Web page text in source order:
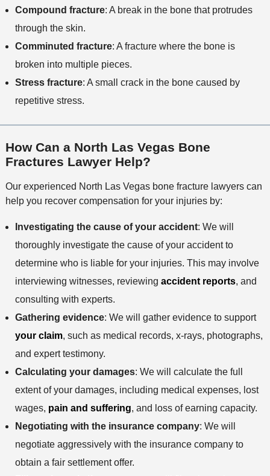
Compound fracture: A break in the bone that protrudes
through the skin.
Comminuted fracture: A fracture where the bone is
broken into multiple pieces.
Stress fracture: A small crack in the bone caused by
repetitive stress.
How Can a North Las Vegas Bone
Fractures Lawyer Help?
Our experienced North Las Vegas bone fracture lawyers can
help you recover compensation for your injuries by:
Investigating the cause of your accident: We will
thoroughly investigate the cause of your accident to
determine who is liable for your injuries. This may involve
interviewing witnesses, reviewing accident reports, and
consulting with experts.
Gathering evidence: We will gather evidence to support
your claim, such as medical records, x-rays, photographs,
and expert testimony.
Calculating your damages: We will calculate the full
extent of your damages, including medical expenses, lost
wages, pain and suffering, and loss of earning capacity.
Negotiating with the insurance company: We will
negotiate aggressively with the insurance company to
obtain a fair settlement offer.